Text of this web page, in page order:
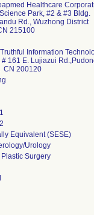
Healthcare
Park, #2 & #3 Bldg.
Rd., Wuzhong District
215100
Information
# 161 E. Lujiazui
CN 200120
Equivalent (SESE)
Urology
Surgery